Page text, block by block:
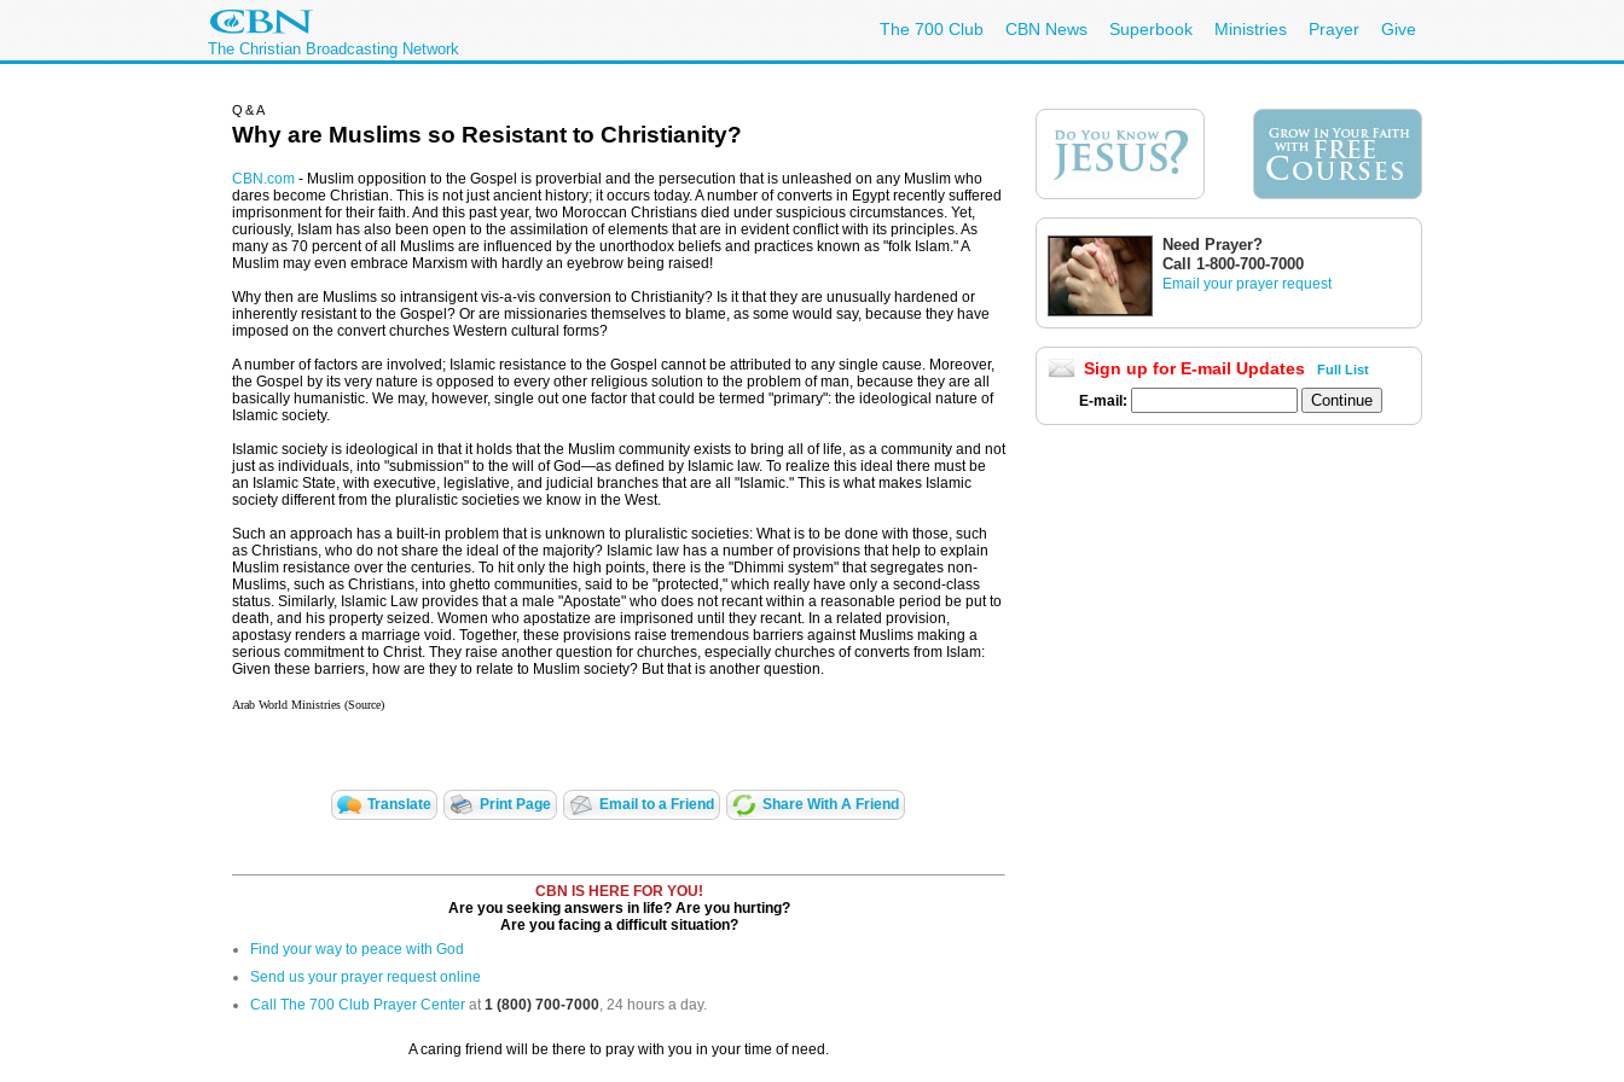
The Christian Broadcasting Network
The 700 Club CBN News Superbook Ministries Prayer Give
Q&A
Why are Muslims so Resistant to Christianity?
CBN.com - Muslim opposition to the Gospel is proverbial and the persecution that is unleashed on any Muslim who
dares become Christian. This is not just ancient history; it occurs today. A number of converts in Egypt recently suffered
imprisonment for their faith. And this past year, two Moroccan Christians died under suspicious circumstances. Yet,
curiously, Islam has also been open to the assimilation of elements that are in evident conflict with its principles. As
many as 70 percent of all Muslims are influenced by the unorthodox beliefs and practices known as "folk Islam." A
Muslim may even embrace Marxism with hardly an eyebrow being raised!
Why then are Muslims so intransigent vis-a-vis conversion to Christianity? Is it that they are unusually hardened or
inherently resistant to the Gospel? Or are missionaries themselves to blame, as some would say, because they have
imposed on the convert churches Western cultural forms?
A number of factors are involved; Islamic resistance to the Gospel cannot be attributed to any single cause. Moreover,
the Gospel by its very nature is opposed to every other religious solution to the problem of man, because they are all
basically humanistic. We may, however, single out one factor that could be termed "primary": the ideological nature of
Islamic society.
Islamic society is ideological in that it holds that the Muslim community exists to bring all of life, as a community and not
just as individuals, into "submission" to the will of God—as defined by Islamic law. To realize this ideal there must be
an Islamic State, with executive, legislative, and judicial branches that are all "Islamic." This is what makes Islamic
society different from the pluralistic societies we know in the West.
Such an approach has a built-in problem that is unknown to pluralistic societies: What is to be done with those, such
as Christians, who do not share the ideal of the majority? Islamic law has a number of provisions that help to explain
Muslim resistance over the centuries. To hit only the high points, there is the "Dhimmi system" that segregates non-
Muslims, such as Christians, into ghetto communities, said to be "protected," which really have only a second-class
status. Similarly, Islamic Law provides that a male "Apostate" who does not recant within a reasonable period be put to
death, and his property seized. Women who apostatize are imprisoned until they recant. In a related provision,
apostasy renders a marriage void. Together, these provisions raise tremendous barriers against Muslims making a
serious commitment to Christ. They raise another question for churches, especially churches of converts from Islam:
Given these barriers, how are they to relate to Muslim society? But that is another question.
Arab World Ministries (Source)
Translate Print Page Email to a Friend Share With A Friend
CBN IS HERE FOR YOU!
Are you seeking answers in life? Are you hurting?
Are you facing a difficult situation?
Find your way to peace with God
Send us your prayer request online
Call The 700 Club Prayer Center at 1 (800) 700-7000 , 24 hours a day.
A caring friend will be there to pray with you in your time of need.
Need Prayer?
Call 1-800-700-7000
Email your prayer request
Sign up for E-mail Updates Full List
E-mail: